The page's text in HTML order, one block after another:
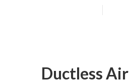
Ductless